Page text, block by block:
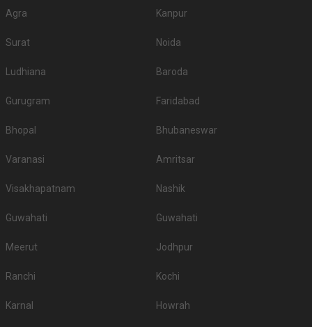
Agra Kanpur
Surat Noida
Ludhiana Baroda
Gurugram Faridabad
Bhopal Bhubaneswar
Varanasi Amritsar
Visakhapatnam Nashik
Guwahati Guwahati
Meerut Jodhpur
Ranchi Kochi
Karnal Howrah